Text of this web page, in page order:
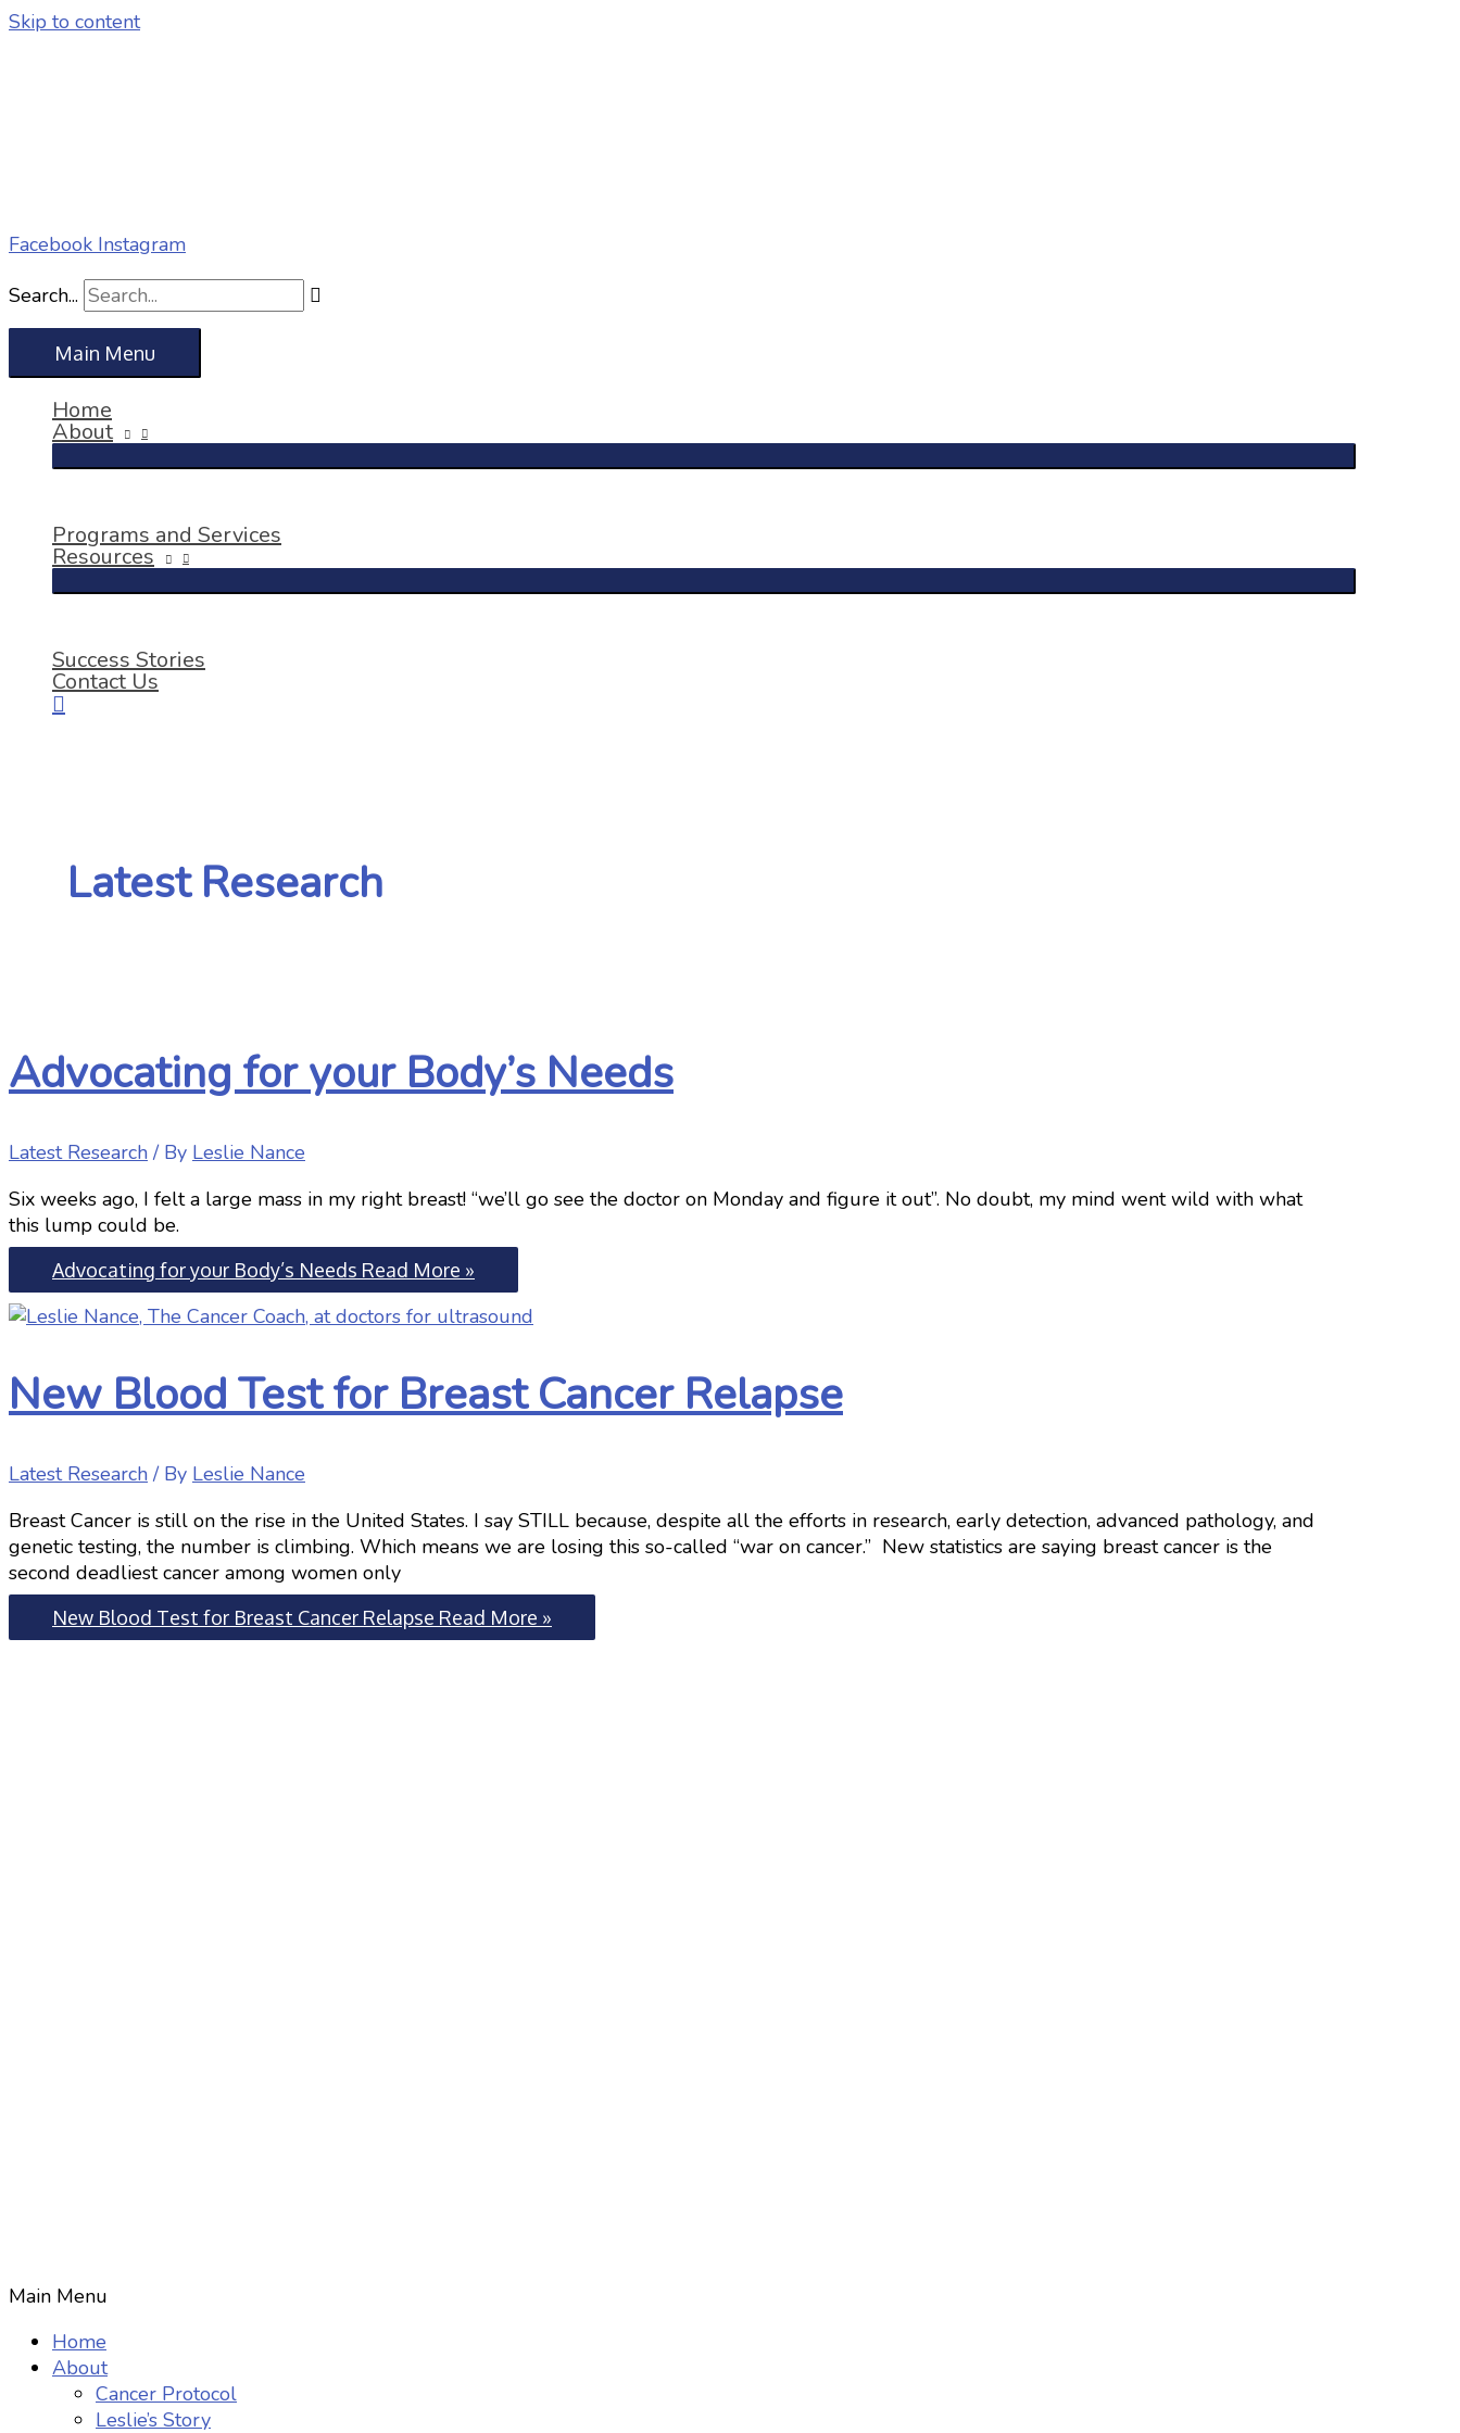
Skip to content
Facebook Instagram
Search...
Main Menu
Home
About
Programs and Services
Resources
Success Stories
Contact Us
Latest Research
Advocating for your Body’s Needs
Latest Research / By Leslie Nance
Six weeks ago, I felt a large mass in my right breast! “we’ll go see the doctor on Monday and figure it out”. No doubt, my mind went wild with what
this lump could be.
Advocating for your Body’s Needs Read More »
New Blood Test for Breast Cancer Relapse
Latest Research/ By Leslie Nance
Breast Cancer is still on the rise in the United States. I say STILL because, despite all the efforts in research, early detection, advanced pathology, and
genetic testing, the number is climbing. Which means we are losing this so-called “war on cancer.” New statistics are saying breast cancer is the
second deadliest cancer among women only
New Blood Test for Breast Cancer Relapse Read More »
Main Menu
Home
About
Cancer Protocol
Leslie’s Story